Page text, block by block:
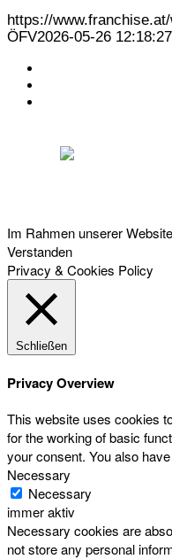
https://
ÖFV2026-05-26 12:18:27
Im Rahmen unserer
Verstanden
Privacy & Cookies Policy
Schließen
Privacy Overview
This website uses cookies
for the working of basic
your consent. You also
Necessary
Necessary
immer aktiv
Necessary cookies are
not store any personal